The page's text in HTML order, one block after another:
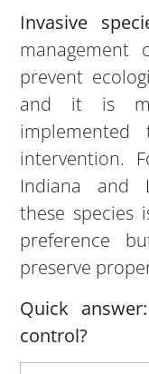
Invasive
management
prevent
and it is
implemented
intervention.
Indiana and
these species
preference
preserve
Quick
control?